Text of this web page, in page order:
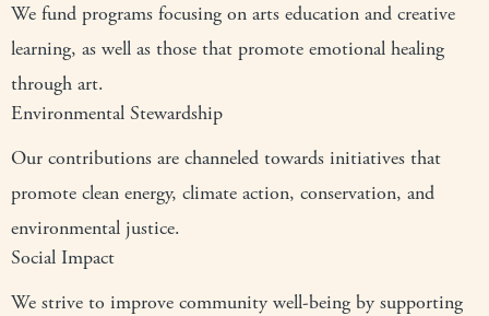
We fund programs focusing on arts education and creative
learning, as well as those that promote emotional healing
through art.
Environmental Stewardship
Our contributions are channeled towards initiatives that
promote clean energy, climate action, conservation, and
environmental justice.
Social Impact
We strive to improve community well-being by supporting